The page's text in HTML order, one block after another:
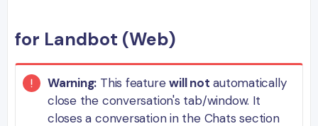
for Landbot (Web)
Warning: This featurewill not automatically
close the conversation's tab/window. It
closes a conversation in the Chats section